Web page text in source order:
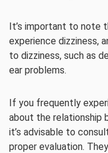
It’s important to note
experience dizziness,
to dizziness, such as
ear problems.
If you frequently
about the relationship
it’s advisable to
proper evaluation.